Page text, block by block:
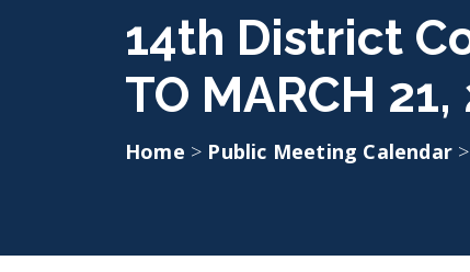
14th District
TO MARCH 21,
Home > Public Meeting Calendar >